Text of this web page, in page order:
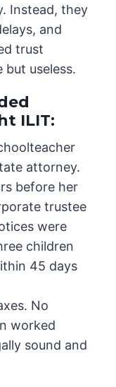
Instead, they
and
trust
but useless.
ILIT:
attorney.
before her
trustee
were
children
45 days
No
worked
sound and